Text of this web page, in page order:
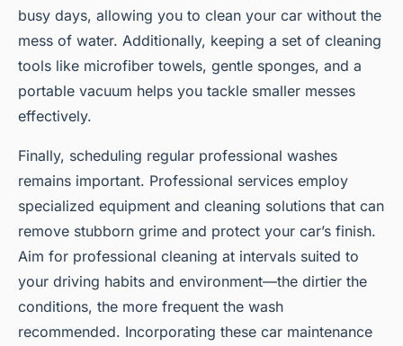
busy days, allowing you to clean your car without the
mess of water. Additionally, keeping a set of cleaning
tools like microfiber towels, gentle sponges, and a
portable vacuum helps you tackle smaller messes
effectively.
Finally, scheduling regular professional washes
remains important. Professional services employ
specialized equipment and cleaning solutions that can
remove stubborn grime and protect your car’s finish.
Aim for professional cleaning at intervals suited to
your driving habits and environment—the dirtier the
conditions, the more frequent the wash
recommended. Incorporating these car maintenance